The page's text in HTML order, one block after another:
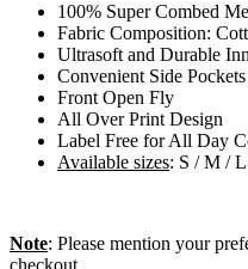
100% Super Combed
Fabric Composition:
Ultrasoft and Durable
Convenient Side Pockets
Front Open Fly
All Over Print Design
Label Free for All Day
Available sizes: S / M /
Note: Please mention your
checkout.